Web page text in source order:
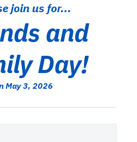
join us for...
and
Day!
May 3, 2026